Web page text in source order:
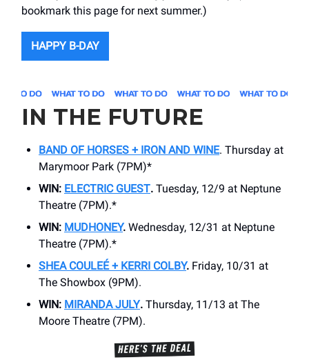
bookmark this page for next summer.)
HAPPY B-DAY
IN THE FUTURE
BAND OF HORSES + IRON AND WINE. Thursday at
Marymoor Park (7PM)*
WIN: ELECTRIC GUEST. Tuesday, 12/9 at Neptune
Theatre (7PM).*
WIN: MUDHONEY. Wednesday, 12/31 at Neptune
Theatre (7PM).*
SHEA COULEÉ + KERRI COLBY. Friday, 10/31 at
The Showbox (9PM).
WIN: MIRANDA JULY. Thursday, 11/13 at The
Moore Theatre (7PM).